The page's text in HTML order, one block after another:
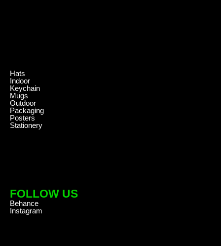
Hats
Indoor
Keychain
Mugs
Outdoor
Packaging
Posters
Stationery
FOLLOW US
Behance
Instagram